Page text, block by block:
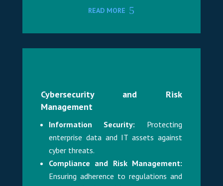
READ MORE
Cybersecurity and Risk
Management
Information Security: Protecting
enterprise data and IT assets against
cyber threats.
Compliance and Risk Management:
Ensuring adherence to regulations and